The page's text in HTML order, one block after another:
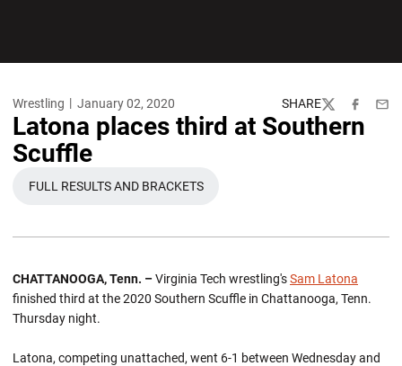
Wrestling January 02, 2020 SHARE
TwitterFacebook
Latona places third at Southern
Scuffle
OPENS IN A NEW WINDOW
FULL RESULTS AND BRACKETS
CHATTANOOGA, Tenn. –Virginia Tech wrestling'sSam Latona
finished third at the 2020 Southern Scuffle in Chattanooga, Tenn.
Thursday night.
Latona, competing unattached, went 6-1 between Wednesday and